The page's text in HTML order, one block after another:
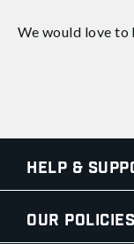
We would love to
Help &
Our Policies